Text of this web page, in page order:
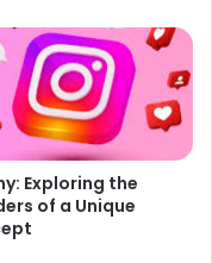
Exploring the
of a Unique